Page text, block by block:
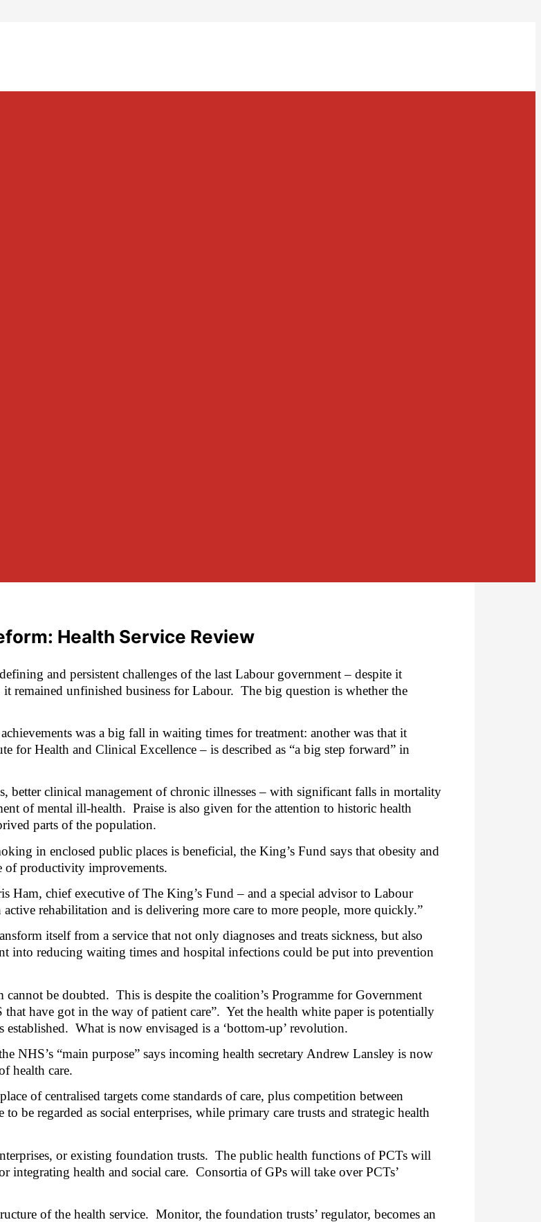
Health Service Review
and persistent challenges of the last Labour government – despite it
remained unfinished business for Labour. The big question is whether the
was a big fall in waiting times for treatment: another was that it
for Health and Clinical Excellence – is described as “a big step forward” in
better clinical management of chronic illnesses – with significant falls in mortality
of mental ill-health. Praise is also given for the attention to historic health
parts of the population.
in enclosed public places is beneficial, the King’s Fund says that obesity and
of productivity improvements.
Ham, chief executive of The King’s Fund – and a special advisor to Labour
rehabilitation and is delivering more care to more people, more quickly.”
itself from a service that not only diagnoses and treats sickness, but also
into reducing waiting times and hospital infections could be put into prevention
cannot be doubted. This is despite the coalition’s Programme for Government
have got in the way of patient care”. Yet the health white paper is potentially
established. What is now envisaged is a ‘bottom-up’ revolution.
NHS’s “main purpose” says incoming health secretary Andrew Lansley is now
health care.
of centralised targets come standards of care, plus competition between
be regarded as social enterprises, while primary care trusts and strategic health
or existing foundation trusts. The public health functions of PCTs will
integrating health and social care. Consortia of GPs will take over PCTs’
of the health service. Monitor, the foundation trusts’ regulator, becomes an